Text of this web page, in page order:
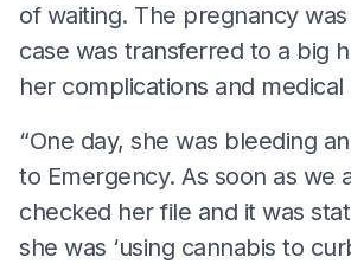
of waiting. The pregnancy
case was transferred to a big
her complications and medical
“One day, she was bleeding
to Emergency. As soon as we
checked her file and it was
she was ‘using cannabis to